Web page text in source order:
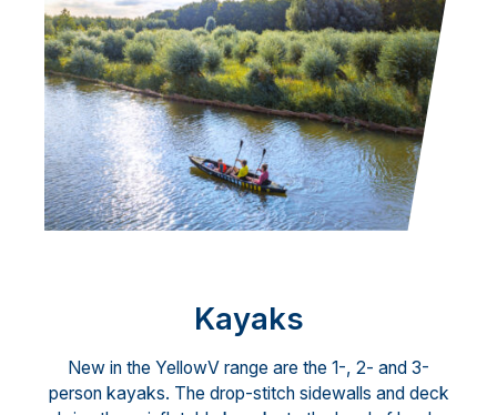
Kayaks
New in the YellowV range are the 1-, 2- and 3-
person kayaks. The drop-stitch sidewalls and deck